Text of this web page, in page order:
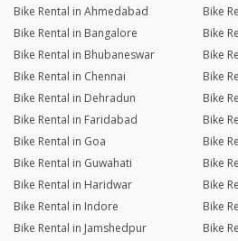
Bike Rental in Ahmedabad
Bike
Bike Rental in Bangalore
Bike
Bike Rental in Bhubaneswar
Bike
Bike Rental in Chennai
Bike
Bike Rental in Dehradun
Bike
Bike Rental in Faridabad
Bike
Bike Rental in Goa
Bike
Bike Rental in Guwahati
Bike
Bike Rental in Haridwar
Bike
Bike Rental in Indore
Bike
Bike Rental in Jamshedpur
Bike